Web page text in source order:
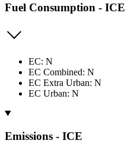
Fuel Consumption - ICE
EC: N
EC Combined: N
EC Extra Urban: N
EC Urban: N
Emissions - ICE